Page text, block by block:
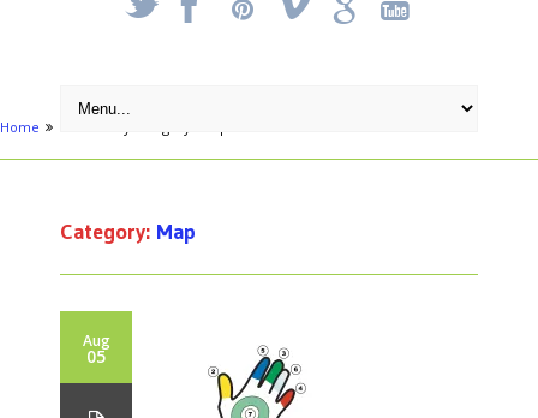
_ X ! k '
Home
Category: Map
Aug
05